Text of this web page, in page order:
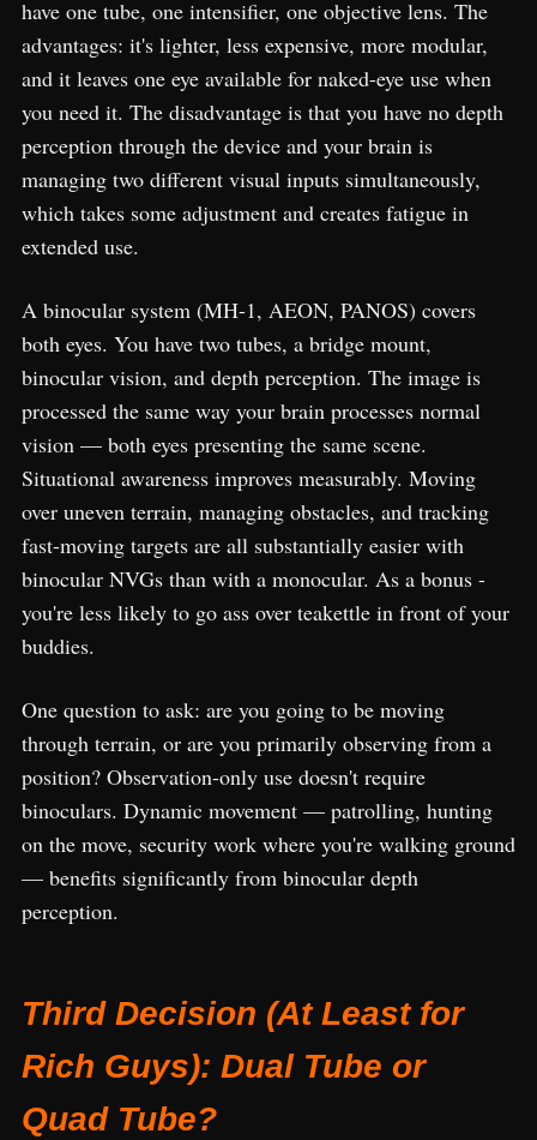
have one tube, one intensifier, one objective lens. The
advantages: it's lighter, less expensive, more modular,
and it leaves one eye available for naked-eye use when
you need it. The disadvantage is that you have no depth
perception through the device and your brain is
managing two different visual inputs simultaneously,
which takes some adjustment and creates fatigue in
extended use.
A binocular system (MH-1, AEON, PANOS) covers
both eyes. You have two tubes, a bridge mount,
binocular vision, and depth perception. The image is
processed the same way your brain processes normal
vision — both eyes presenting the same scene.
Situational awareness improves measurably. Moving
over uneven terrain, managing obstacles, and tracking
fast-moving targets are all substantially easier with
binocular NVGs than with a monocular. As a bonus -
you're less likely to go ass over teakettle in front of your
buddies.
One question to ask: are you going to be moving
through terrain, or are you primarily observing from a
position? Observation-only use doesn't require
binoculars. Dynamic movement — patrolling, hunting
on the move, security work where you're walking ground
— benefits significantly from binocular depth
perception.
Third Decision (At Least for
Rich Guys): Dual Tube or
Quad Tube?